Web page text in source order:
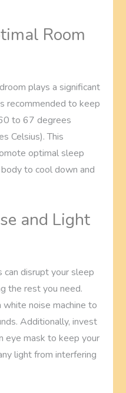
Room
plays a significant
recommended to keep
to 67 degrees
Celsius). This
optimal sleep
to cool down and
and Light
can disrupt your sleep
the rest you need.
white noise machine to
Additionally, invest
eye mask to keep your
light from interfering